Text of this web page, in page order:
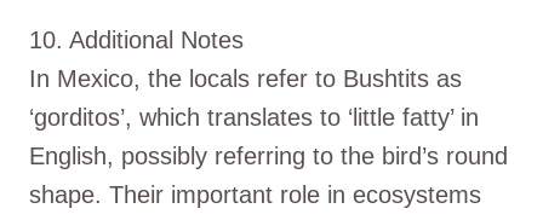
10. Additional Notes
In Mexico, the locals refer to Bushtits as
‘gorditos’, which translates to ‘little fatty’ in
English, possibly referring to the bird’s round
shape. Their important role in ecosystems